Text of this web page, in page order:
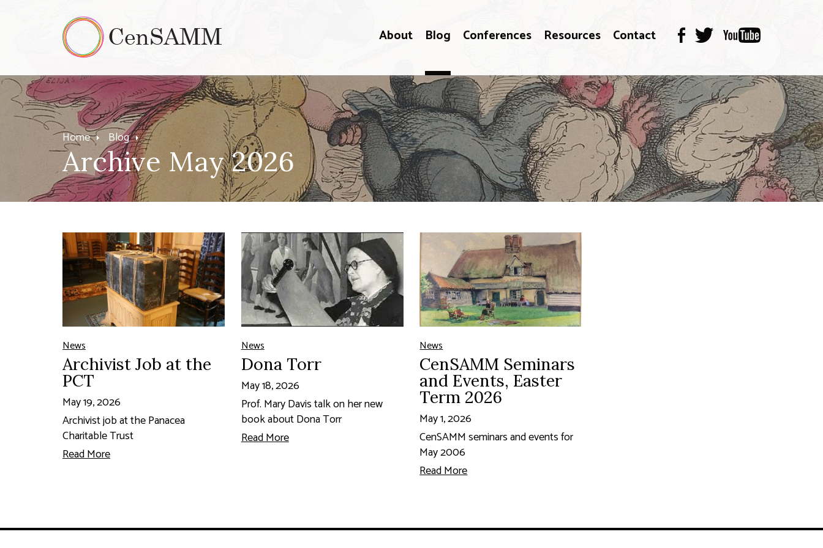
About Blog Conferences Resources Contact
Home Blog
Archive May 2026
News
Archivist Job at the
PCT
May 19, 2026
Archivist job at the Panacea
Charitable Trust
Read More
News
Dona Torr
May 18, 2026
Prof. Mary Davis talk on her new
book about Dona Torr
Read More
News
CenSAMM Seminars
and Events, Easter
Term 2026
May 1, 2026
CenSAMM seminars and events for
May 2006
Read More